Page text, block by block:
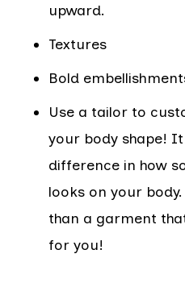
upward.
Textures
Bold
Use a tailor to
your body shape!
difference in how
looks on your
than a garment
for you!